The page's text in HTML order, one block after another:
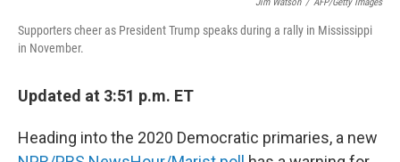
Supporters cheer as President Trump speaks during a rally in Mississippi
in November.
Updated at 3:51 p.m. ET
Heading into the 2020 Democratic primaries, a new